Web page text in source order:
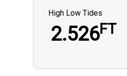
High Low Tides
2.526FT